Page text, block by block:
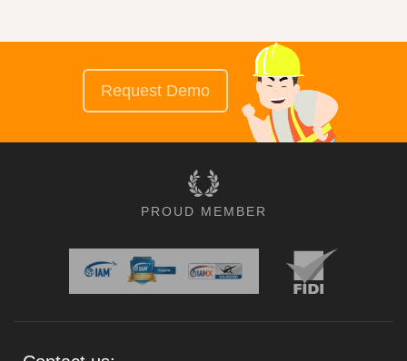
Request Demo
PROUD MEMBER